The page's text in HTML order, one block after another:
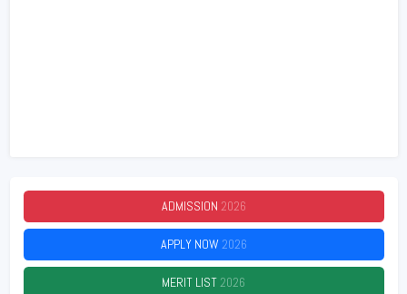
ADMISSION 2026
APPLY NOW2026
MERIT LIST2026